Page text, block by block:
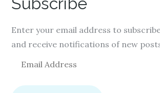
Enter your email address to
and receive notifications of new
a